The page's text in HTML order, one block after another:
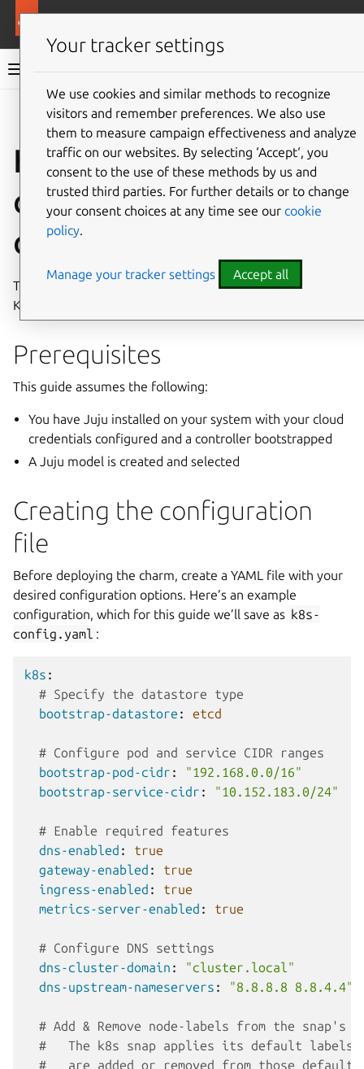
Canonical Kubernetes documentation
Give feedback
How to install with
custom
configuration
This guide will walk you through deploying Canonical
Kubernetes using Juju with custom configuration options.
Prerequisites
This guide assumes the following:
You have Juju installed on your system with your cloud
credentials configured and a controller bootstrapped
A Juju model is created and selected
Creating the configuration
file
Before deploying the charm, create a YAML file with your
desired configuration options. Here’s an example
configuration, which for this guide we’ll save as k8s-
config.yaml :
k8s :
# Specify the datastore type
bootstrap-datastore : etcd
# Configure pod and service CIDR ranges
bootstrap-pod-cidr :
"192.168.0.0/16"
bootstrap-service-cidr : "10.152.183.0/24"
# Enable required features
dns-enabled :
true
gateway-enabled :
true
ingress-enabled :
true
metrics-server-enabled : true
# Configure DNS settings
dns-cluster-domain :
"cluster.local"
dns-upstream-nameservers : "8.8.8.8 8.8.4.4"
# Add & Remove node-labels from the snap's
#   The k8s snap applies its default labels,
#   are added or removed from those defaults
Your tracker settings
We use cookies and similar methods to recognize
visitors and remember preferences. We also use
them to measure campaign effectiveness and analyze
traffic on our websites. By selecting ‘Accept‘, you
consent to the use of these methods by us and
trusted third parties. For further details or to change
your consent choices at any time see our cookie
policy.
Manage your tracker settings Accept all